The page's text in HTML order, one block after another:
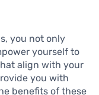
you not only
yourself to
align with your
you with
benefits of these